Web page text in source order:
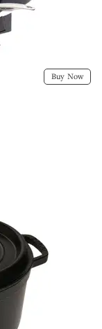
Buy Now